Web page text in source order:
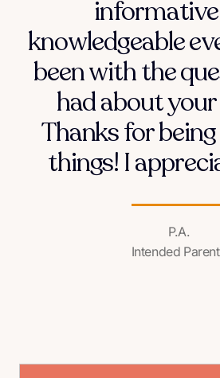
knowledgeable
been with the
had about
Thanks for
things! I
P.A.
Intended